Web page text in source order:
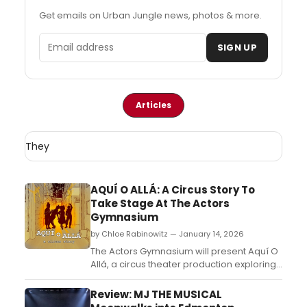
Get emails on Urban Jungle news, photos & more.
Email address SIGN UP
Articles
They
AQUÍ O ALLÁ: A Circus Story To
Take Stage At The Actors
Gymnasium
by Chloe Rabinowitz — January 14, 2026
The Actors Gymnasium will present Aquí O
Allá, a circus theater production exploring
themes of belonging and community,
directed by Raquel Torre and featuring
original music by Satya Chavez....
Review: MJ THE MUSICAL